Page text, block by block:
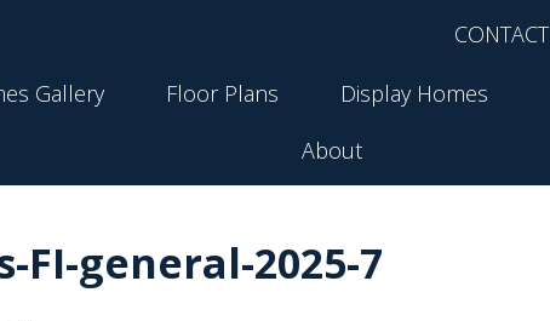
CONTACT
Gallery Floor Plans Display Homes
About
FI-general-2025-7